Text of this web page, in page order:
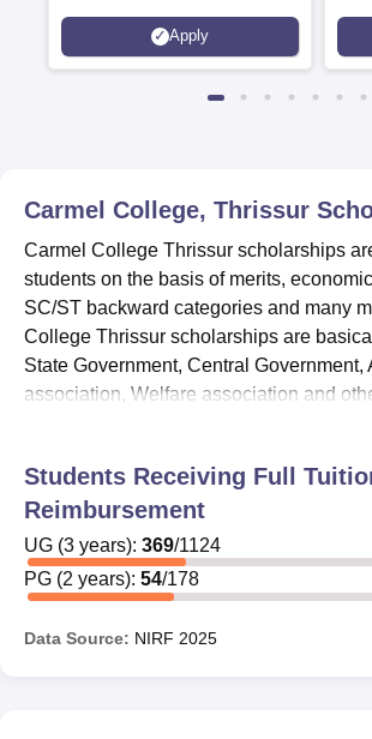
Apply
Carmel College, Thrissur
Carmel College Thrissur scholarships
students on the basis of merits,
SC/ST backward categories and many
College Thrissur scholarships are
State Government, Central Government,
association, Welfare association and
Scholarship, Carmel Bright Scholarship,
Euphrasia Scholarship and others.
Thrissurhas set different Government
criteria for the scholarships.
Carmel College Thrissur
Students Receiving Full
Reimbursement
UG (3 years): 369/1124
PG (2 years): 54/178
Data Source: NIRF 2025